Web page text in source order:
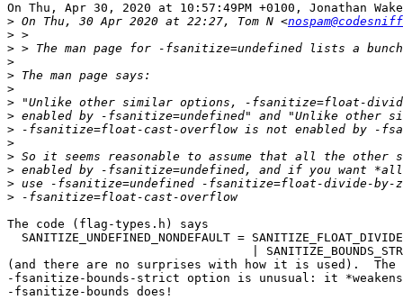
On Thu, Apr 30, 2020 at 10:57:49PM +0100, Jonathan
> On Thu, 30 Apr 2020 at 22:27, Tom N <
>
>
>
>
>
>
>
>
>
>
>
>
>
The code (flag-types.h) says
SANITIZE_UNDEFINED_NONDEFAULT =
|
(and there are no surprises with how it is used).  The
-fsanitize-bounds-strict option is unusual: it
-fsanitize-bounds does!